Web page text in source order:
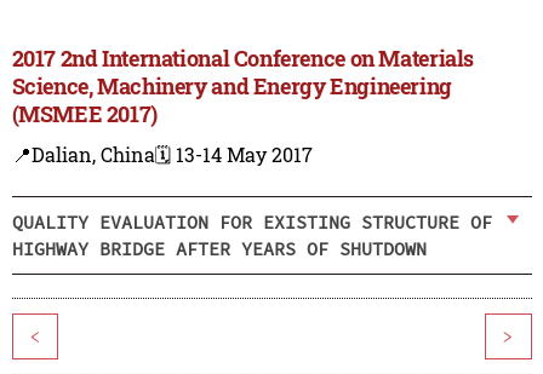
2017 2nd International Conference on Materials
Science, Machinery and Energy Engineering
(MSMEE 2017)
📍Dalian, China🗓️ 13-14 May 2017
QUALITY EVALUATION FOR EXISTING STRUCTURE OF
HIGHWAY BRIDGE AFTER YEARS OF SHUTDOWN
< >